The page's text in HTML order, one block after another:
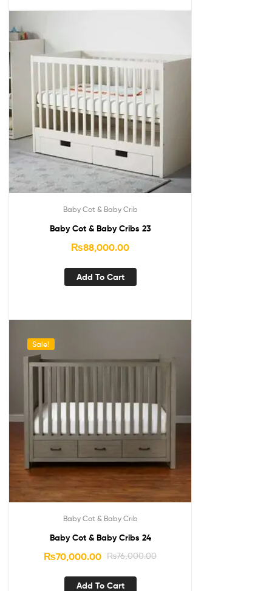
Baby Cot & Baby Crib
Baby Cot & Baby Cribs 23
₨88,000.00
Add To Cart
Sale!
Baby Cot & Baby Crib
Baby Cot & Baby Cribs 24
₨76,000.00
₨70,000.00
Add To Cart